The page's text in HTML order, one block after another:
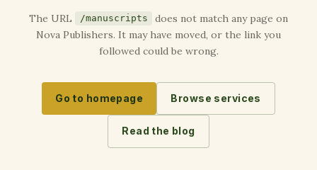
The URL /manuscripts
does not match any page on
Nova Publishers. It may have moved, or the link you
followed could be wrong.
Go to homepage Browse services
Read the blog